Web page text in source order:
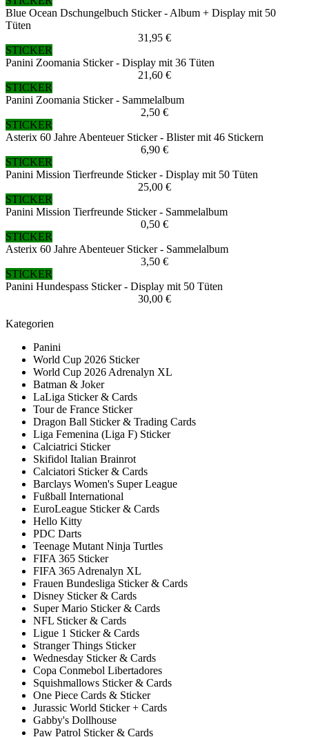
Blue Ocean Dschungelbuch Sticker - Album + Display mit 50
Tüten
31,95 €
STICKER
Panini Zoomania Sticker - Display mit 36 Tüten
21,60 €
STICKER
Panini Zoomania Sticker - Sammelalbum
2,50 €
STICKER
Asterix 60 Jahre Abenteuer Sticker - Blister mit 46 Stickern
6,90 €
STICKER
Panini Mission Tierfreunde Sticker - Display mit 50 Tüten
25,00 €
STICKER
Panini Mission Tierfreunde Sticker - Sammelalbum
0,50 €
STICKER
Asterix 60 Jahre Abenteuer Sticker - Sammelalbum
3,50 €
STICKER
Panini Hundespass Sticker - Display mit 50 Tüten
30,00 €
Kategorien
Panini
World Cup 2026 Sticker
World Cup 2026 Adrenalyn XL
Batman & Joker
LaLiga Sticker & Cards
Tour de France Sticker
Dragon Ball Sticker & Trading Cards
Liga Femenina (Liga F) Sticker
Calciatrici Sticker
Skifidol Italian Brainrot
Calciatori Sticker & Cards
Barclays Women's Super League
Fußball International
EuroLeague Sticker & Cards
Hello Kitty
PDC Darts
Teenage Mutant Ninja Turtles
FIFA 365 Sticker
FIFA 365 Adrenalyn XL
Frauen Bundesliga Sticker & Cards
Disney Sticker & Cards
Super Mario Sticker & Cards
NFL Sticker & Cards
Ligue 1 Sticker & Cards
Stranger Things Sticker
Wednesday Sticker & Cards
Copa Conmebol Libertadores
Squishmallows Sticker & Cards
One Piece Cards & Sticker
Jurassic World Sticker + Cards
Gabby's Dollhouse
Paw Patrol Sticker & Cards